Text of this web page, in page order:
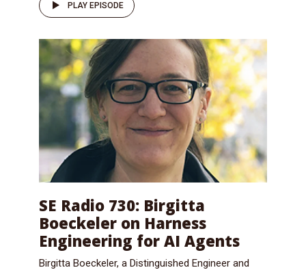
PLAY EPISODE
SE Radio 730: Birgitta
Boeckeler on Harness
Engineering for AI Agents
Birgitta Boeckeler, a Distinguished Engineer and